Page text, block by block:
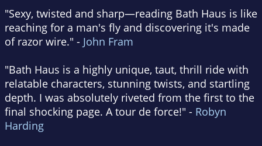
"Sexy, twisted and sharp—reading Bath Haus is like
reaching for a man's fly and discovering it's made
of razor wire." - John Fram
"Bath Haus is a highly unique, taut, thrill ride with
relatable characters, stunning twists, and startling
depth. I was absolutely riveted from the first to the
final shocking page. A tour de force!" - Robyn
Harding